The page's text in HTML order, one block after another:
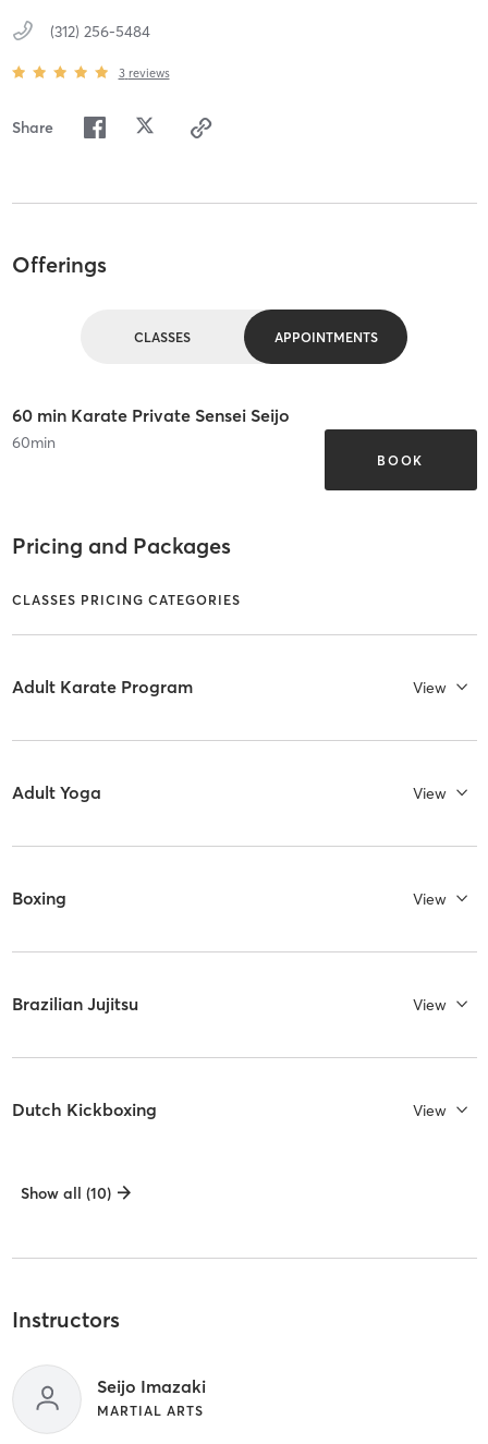
(312) 256-5484
3 reviews
Share
Offerings
CLASSES APPOINTMENTS
60 min Karate Private Sensei Seijo
60min
BOOK
Pricing and Packages
CLASSES PRICING CATEGORIES
Adult Karate Program View
Adult Yoga View
Boxing View
Brazilian Jujitsu View
Dutch Kickboxing View
Show all (10)
Instructors
Seijo Imazaki
MARTIAL ARTS